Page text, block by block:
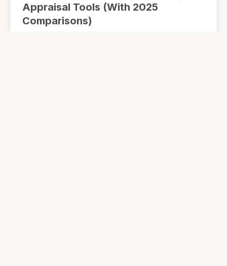
Appraisal Tools (With 2025
Comparisons)